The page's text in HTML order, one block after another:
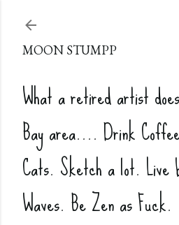
MOON STUMPP
What a retired artist
Bay area.... Drink
Cats. Sketch a lot.
Waves. Be Zen as Fuck.